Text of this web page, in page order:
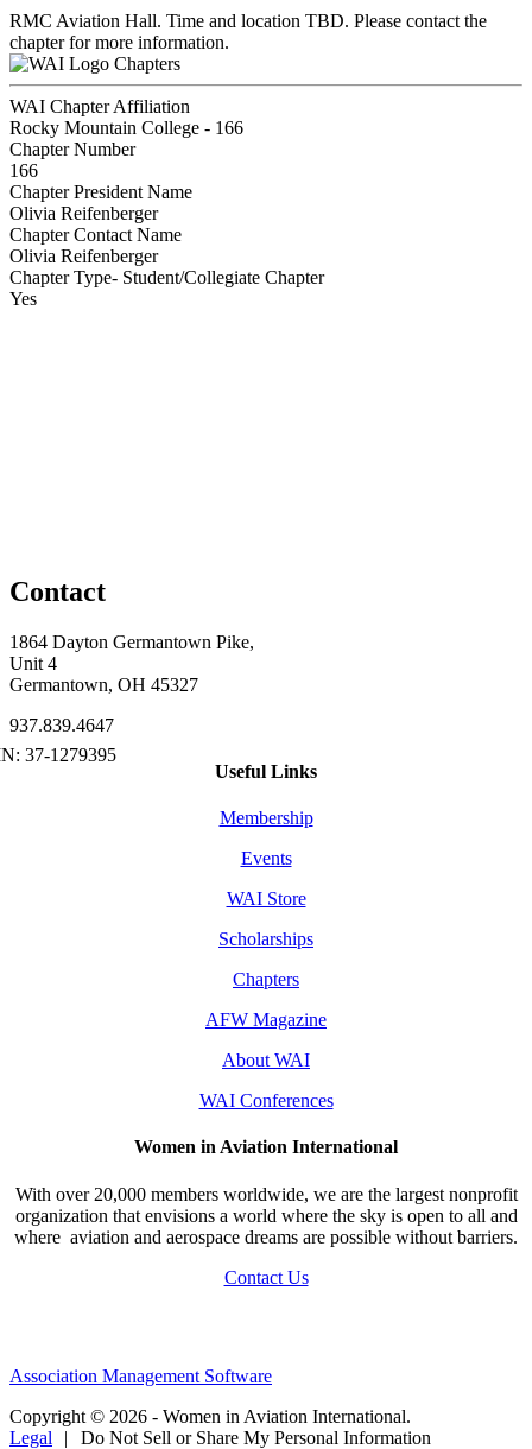
RMC Aviation Hall. Time and location TBD. Please contact the
chapter for more information.
Chapters
WAI Chapter Affiliation
Rocky Mountain College - 166
Chapter Number
166
Chapter President Name
Olivia Reifenberger
Chapter Contact Name
Olivia Reifenberger
Chapter Type- Student/Collegiate Chapter
Yes
Contact
1864 Dayton Germantown Pike,
Unit 4
Germantown, OH 45327
937.839.4647
Useful Links
Membership
Events
WAI Store
Scholarships
Chapters
AFW Magazine
About WAI
WAI Conferences
Women in Aviation International
With over 20,000 members worldwide, we are the largest nonprofit
organization that envisions a world where the sky is open to all and
where aviation and aerospace dreams are possible without barriers.
Contact Us
Association Management Software
Copyright © 2026 - Women in Aviation International.
Legal
| Do Not Sell or Share My Personal Information